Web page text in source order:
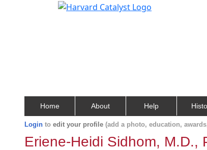
Home About Help
Login to edit your profile (add a photo, education,
Eriene-Heidi Sidhom, M.D.,